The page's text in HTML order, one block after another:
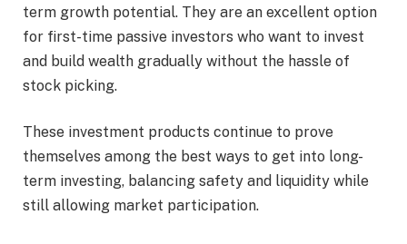
term growth potential. They are an excellent option
for first-time passive investors who want to invest
and build wealth gradually without the hassle of
stock picking.
These investment products continue to prove
themselves among the best ways to get into long-
term investing, balancing safety and liquidity while
still allowing market participation.